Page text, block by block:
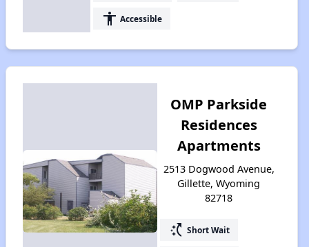
accessibility Accessible
OMP Parkside
Residences
Apartments
2513 Dogwood Avenue,
Gillette, Wyoming
82718
switch_access_shortcut Short Wait